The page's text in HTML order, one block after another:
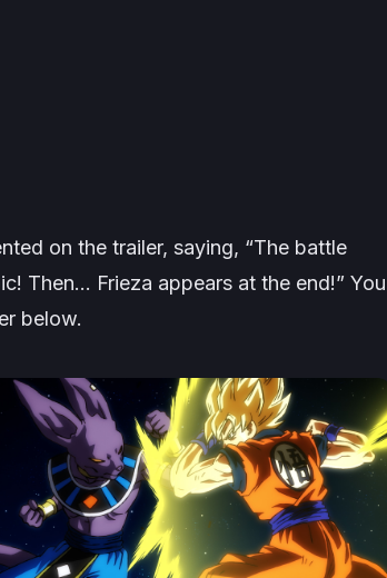
on the trailer, saying, “The battle
Then… Frieza appears at the end!” You
below.